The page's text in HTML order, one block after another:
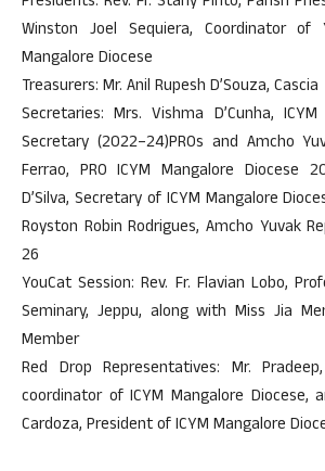
Winston Joel Sequiera, Coordinator of
Mangalore Diocese
Treasurers: Mr. Anil Rupesh D’Souza, Cascia
Secretaries: Mrs. Vishma D’Cunha,
Secretary (2022–24)PROs and Amcho
Ferrao, PRO ICYM Mangalore Diocese
D’Silva, Secretary of ICYM Mangalore
Royston Robin Rodrigues, Amcho Yuvak
26
YouCat Session: Rev. Fr. Flavian Lobo,
Seminary, Jeppu, along with Miss Jia
Member
Red Drop Representatives: Mr.
coordinator of ICYM Mangalore Diocese,
Cardoza, President of ICYM Mangalore